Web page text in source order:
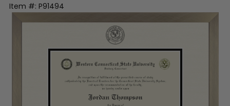
Item #: P91494